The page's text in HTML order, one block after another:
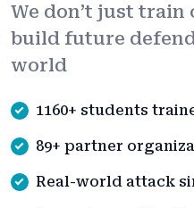
We don’t just
build future
world
1160+ students
89+ partner
Real-world attack